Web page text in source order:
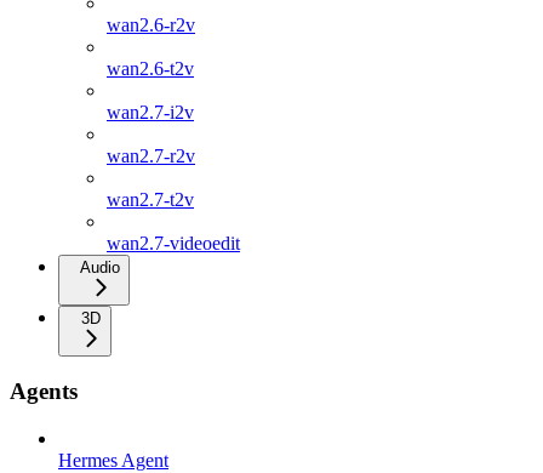
wan2.6-r2v
wan2.6-t2v
wan2.7-i2v
wan2.7-r2v
wan2.7-t2v
wan2.7-videoedit
Audio
3D
Agents
Hermes Agent